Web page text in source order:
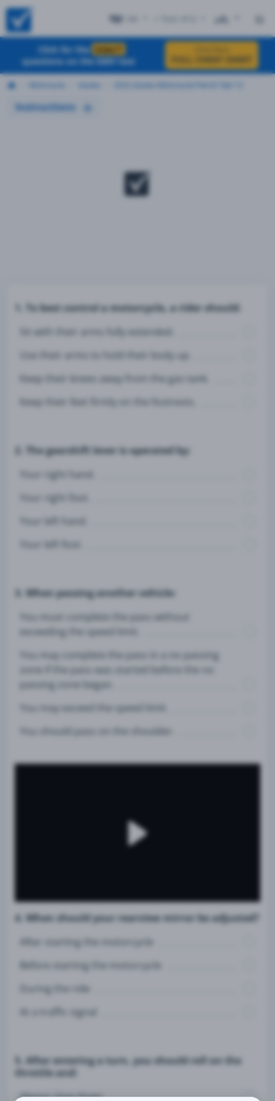
Click for the EXACT
questions on the DMV test
FULL CHEAT SHEET
Instructions
1. To best control a motorcycle, a rider should:
Sit with their arms fully extended.
Use their arms to hold their body up.
Keep their knees away from the gas tank.
Keep their feet firmly on the footrests.
2. The gearshift lever is operated by:
Your right hand.
Your right foot.
Your left hand.
Your left foot.
3. When passing another vehicle:
You must complete the pass without
exceeding the speed limit.
You may complete the pass in a no passing
zone if the pass was started before the no
passing zone began.
You may exceed the speed limit.
You should pass on the shoulder.
4. When should your rearview mirror be adjusted?
After starting the motorcycle
Before starting the motorcycle
During the ride
At a traffic signal
5. After entering a turn, you should roll on the
throttle and:
Always slow down.